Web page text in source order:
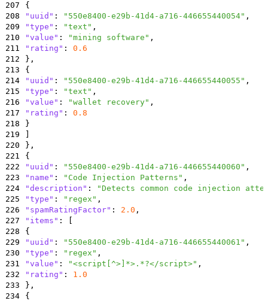
207
{
208
"uuid" : "550e8400-e29b-41d4-a716-446655440054" ,
209
"type" : "text" ,
210
"value" : "mining software" ,
211
"rating" :
0.6
212
} ,
213
{
214
"uuid" : "550e8400-e29b-41d4-a716-446655440055" ,
215
"type" : "text" ,
216
"value" : "wallet recovery" ,
217
"rating" :
0.8
218
}
219
220
} ,
221
{
222
"uuid" : "550e8400-e29b-41d4-a716-446655440060" ,
223
"name" : "Code Injection Patterns" ,
224
"description" :
"Detects common code injection
225
"type" : "regex" ,
226
"spamRatingFactor" : 2.0 ,
227
"items" :
228
{
229
"uuid" : "550e8400-e29b-41d4-a716-446655440061" ,
230
"type" : "regex" ,
231
"value" : "<script[^>]*>.*?</script>" ,
232
"rating" :
1.0
233
} ,
234
{